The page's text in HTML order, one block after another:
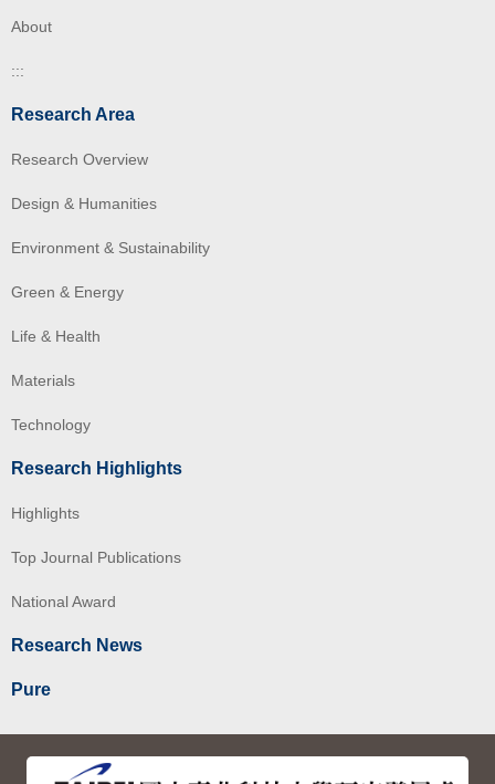
About
:::
Research Area
Research Overview
Design & Humanities
Environment & Sustainability
Green & Energy
Life & Health
Materials
Technology
Research Highlights
Highlights
Top Journal Publications
National Award
Research News
Pure